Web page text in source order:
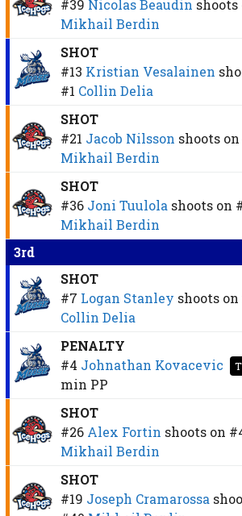
#39 Nicolas Beaudin shoots
Mikhail Berdin
SHOT
#13 Kristian Vesalainen
#1 Collin Delia
SHOT
#21 Jacob Nilsson shoots on
Mikhail Berdin
SHOT
#36 Joni Tuulola shoots on
Mikhail Berdin
3rd
SHOT
#7 Logan Stanley shoots on
Collin Delia
PENALTY
#4 Johnathan Kovacevic
min PP
SHOT
#26 Alex Fortin shoots on
Mikhail Berdin
SHOT
#19 Joseph Cramarossa